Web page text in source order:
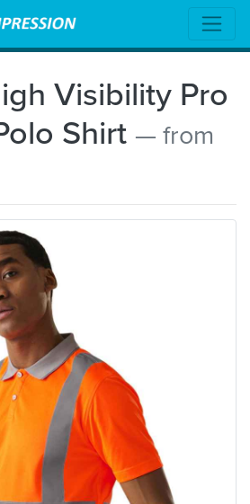
Visibility Pro
Shirt — from